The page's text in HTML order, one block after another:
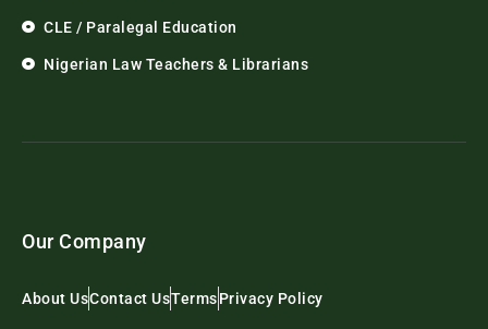
CLE / Paralegal Education
Nigerian Law Teachers & Librarians
Our Company
About UsContact UsTermsPrivacy Policy